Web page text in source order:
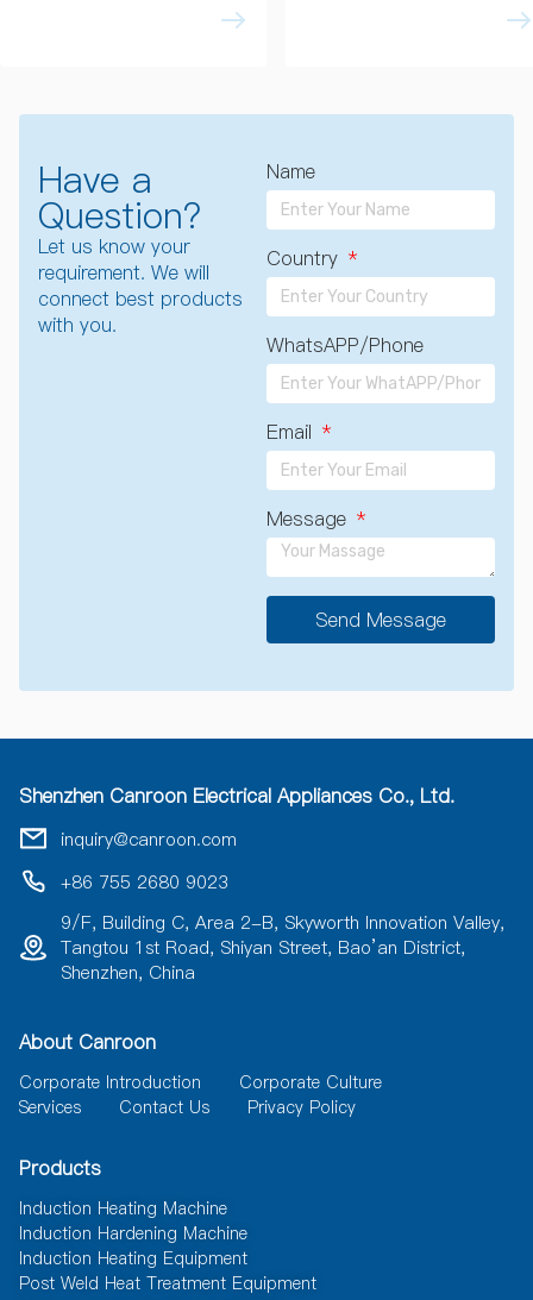
Have a
Question?
Let us know your
requirement. We will
connect best products
with you.
Name
Country
WhatsAPP/Phone
Email
Message
Send Message
t
r
a
t
Shenzhen Canroon Electrical Appliances Co., Ltd.
inquiry@canroon.com
+86 755 2680 9023
9/F, Building C, Area 2-B, Skyworth Innovation Valley,
Tangtou 1st Road, Shiyan Street, Bao’an District,
Shenzhen, China
About Canroon
Corporate Introduction
Corporate Culture
Services
Contact Us Privacy Policy
Products
Induction Heating Machine
Induction Hardening Machine
Induction Heating Equipment
Post Weld Heat Treatment Equipment